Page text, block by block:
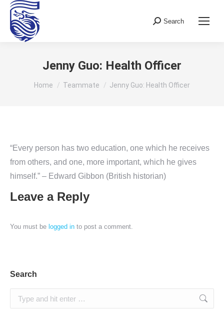
Search:
Search
Jenny Guo: Health Officer
You are here:
Home Teammate Jenny Guo: Health Officer
“Every person has two education, one which he receives
from others, and one, more important, which he gives
himself.” – Edward Gibbon (British historian)
Leave a Reply
You must be logged in to post a comment.
Search
Search: